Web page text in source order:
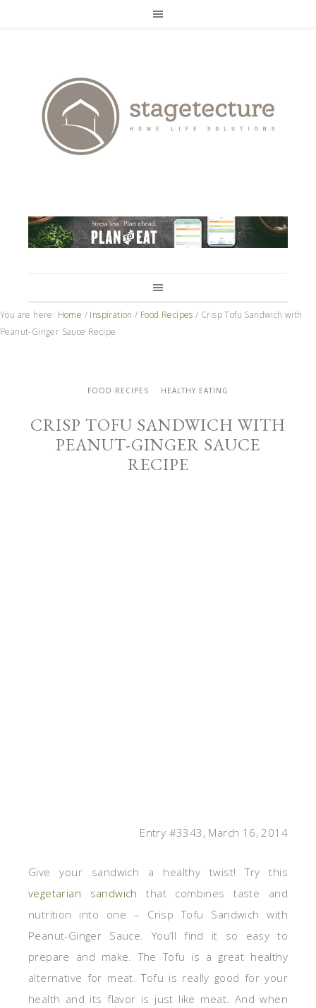
You are here: Home / Inspiration / Food Recipes / Crisp Tofu Sandwich with
Peanut-Ginger Sauce Recipe
FOOD RECIPES HEALTHY EATING
CRISP TOFU SANDWICH WITH
PEANUT-GINGER SAUCE
RECIPE
Entry #3343, March 16, 2014
Give your sandwich a healthy twist! Try this
vegetarian sandwich that combines taste and
nutrition into one – Crisp Tofu Sandwich with
Peanut-Ginger Sauce. You’ll find it so easy to
prepare and make. The Tofu is a great healthy
alternative for meat. Tofu is really good for your
health and its flavor is just like meat. And when